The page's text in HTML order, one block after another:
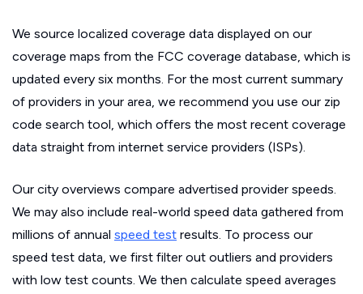
We source localized coverage data displayed on our
coverage maps from the FCC coverage database, which is
updated every six months. For the most current summary
of providers in your area, we recommend you use our zip
code search tool, which offers the most recent coverage
data straight from internet service providers (ISPs).
Our city overviews compare advertised provider speeds.
We may also include real-world speed data gathered from
millions of annual speed test results. To process our
speed test data, we first filter out outliers and providers
with low test counts. We then calculate speed averages